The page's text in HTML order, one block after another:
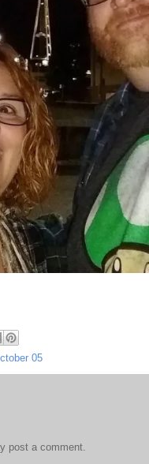
05
post a comment.